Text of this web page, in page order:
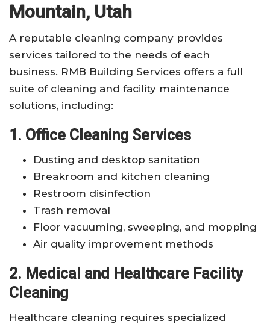
Mountain, Utah
A reputable cleaning company provides
services tailored to the needs of each
business. RMB Building Services offers a full
suite of cleaning and facility maintenance
solutions, including:
1. Office Cleaning Services
Dusting and desktop sanitation
Breakroom and kitchen cleaning
Restroom disinfection
Trash removal
Floor vacuuming, sweeping, and mopping
Air quality improvement methods
2. Medical and Healthcare Facility
Cleaning
Healthcare cleaning requires specialized